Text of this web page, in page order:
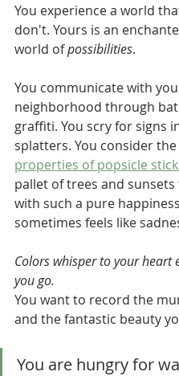
You experience a world
don't. Yours is an
world of possibilities.
You communicate with
neighborhood through
graffiti. You scry for signs
splatters. You consider the
properties of popsicle
pallet of trees and sunsets
with such a pure
sometimes feels like
Colors whisper to your heart
you go.
You want to record the
and the fantastic beauty
You are hungry for